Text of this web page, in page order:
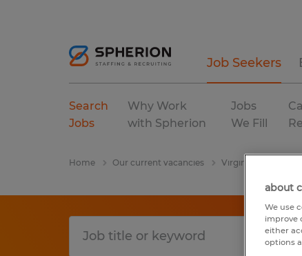
Job Seekers
Search
Jobs
Why Work
with Spherion
Jobs
We Fill
Home Our current vacancies Virginia
about
We use
improve
either
options